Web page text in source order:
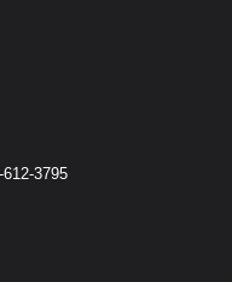
612-3795